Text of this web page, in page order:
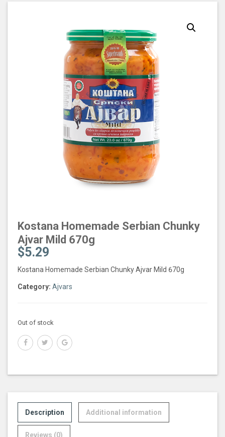
Kostana Homemade Serbian Chunky
Ajvar Mild 670g
$5.29
Kostana Homemade Serbian Chunky Ajvar Mild 670g
Category: Ajvars
Out of stock
Description Additional information
Reviews (0)